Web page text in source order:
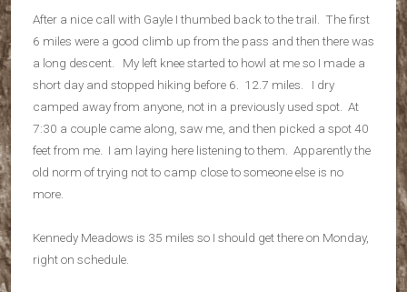
After a nice call with Gayle I thumbed back to the trail. The first
6 miles were a good climb up from the pass and then there was
a long descent. My left knee started to howl at me so I made a
short day and stopped hiking before 6. 12.7 miles. I dry
camped away from anyone, not in a previously used spot. At
7:30 a couple came along, saw me, and then picked a spot 40
feet from me. I am laying here listening to them. Apparently the
old norm of trying not to camp close to someone else is no
more.
Kennedy Meadows is 35 miles so I should get there on Monday,
right on schedule.